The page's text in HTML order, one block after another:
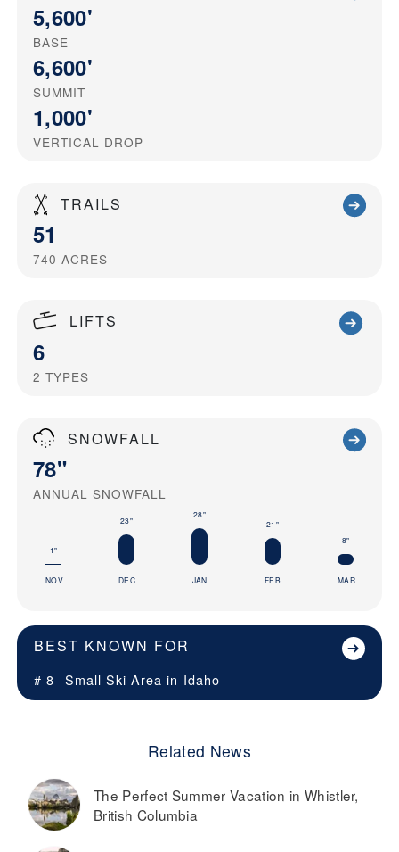
5,600'
BASE
6,600'
SUMMIT
1,000'
VERTICAL DROP
TRAILS
51
740 ACRES
LIFTS
6
2 TYPES
SNOWFALL
78"
ANNUAL SNOWFALL
1"
NOV
23"
DEC
28"
JAN
21"
FEB
8"
MAR
BEST KNOWN FOR
# 8 Small Ski Area in Idaho
Related News
The Perfect Summer Vacation in Whistler,
British Columbia